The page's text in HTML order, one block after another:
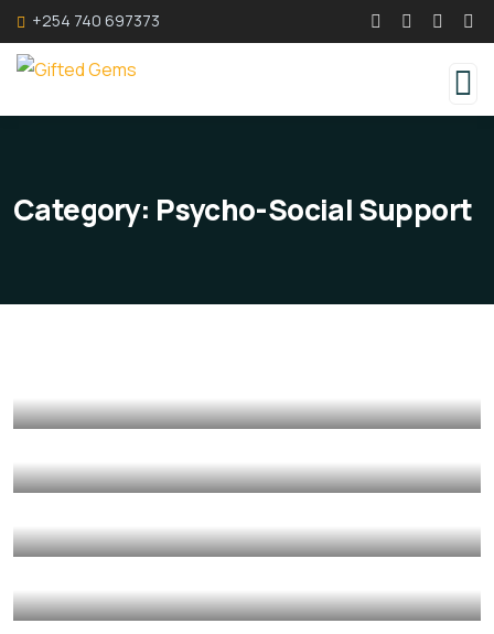
+254 740 697373
Category: Psycho-Social Support
Counselling Services
Counselling Services Psycho-Social Support
Mediation
Mediation Psycho-Social Support
Provision of Basic Skillset Support
Autism Care Givers Psycho-Social Support
Caregiver Psycho-Social Support
Autism Care Givers Psycho-Social Support